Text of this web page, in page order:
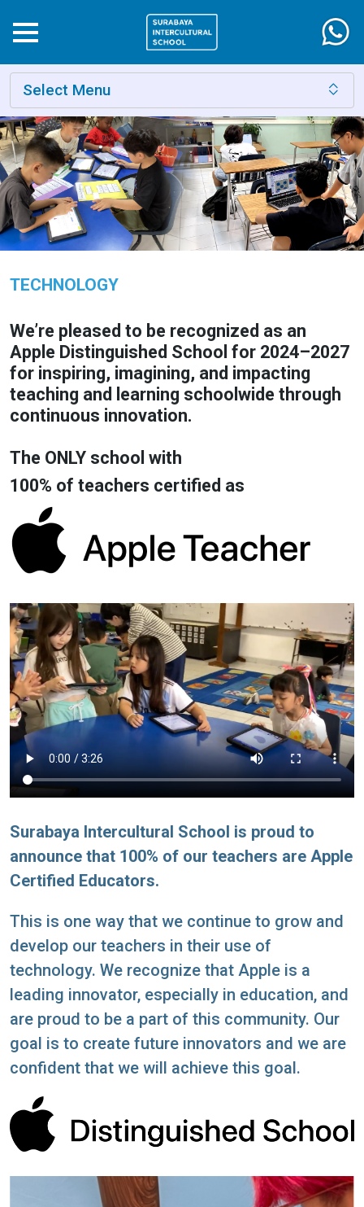
Select Menu
TECHNOLOGY
We’re pleased to be recognized as an
Apple Distinguished School for 2024–2027
for inspiring, imagining, and impacting
teaching and learning schoolwide through
continuous innovation.
The ONLY school with
100% of teachers certified as
Surabaya Intercultural School is proud to
announce that 100% of our teachers are Apple
Certified Educators.
This is one way that we continue to grow and
develop our teachers in their use of
technology. We recognize that Apple is a
leading innovator, especially in education, and
are proud to be a part of this community. Our
goal is to create future innovators and we are
confident that we will achieve this goal.